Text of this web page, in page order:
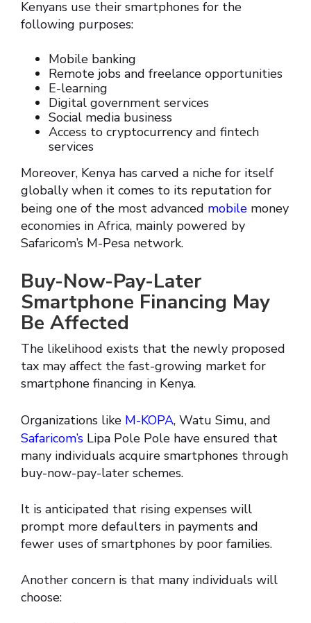
Kenyans use their smartphones for the
following purposes:
Mobile banking
Remote jobs and freelance opportunities
E-learning
Digital government services
Social media business
Access to cryptocurrency and fintech
services
Moreover, Kenya has carved a niche for itself
globally when it comes to its reputation for
being one of the most advanced mobile money
economies in Africa, mainly powered by
Safaricom’s M-Pesa network.
Buy-Now-Pay-Later
Smartphone Financing May
Be Affected
The likelihood exists that the newly proposed
tax may affect the fast-growing market for
smartphone financing in Kenya.
Organizations like M-KOPA, Watu Simu, and
Safaricom’s Lipa Pole Pole have ensured that
many individuals acquire smartphones through
buy-now-pay-later schemes.
It is anticipated that rising expenses will
prompt more defaulters in payments and
fewer uses of smartphones by poor families.
Another concern is that many individuals will
choose: